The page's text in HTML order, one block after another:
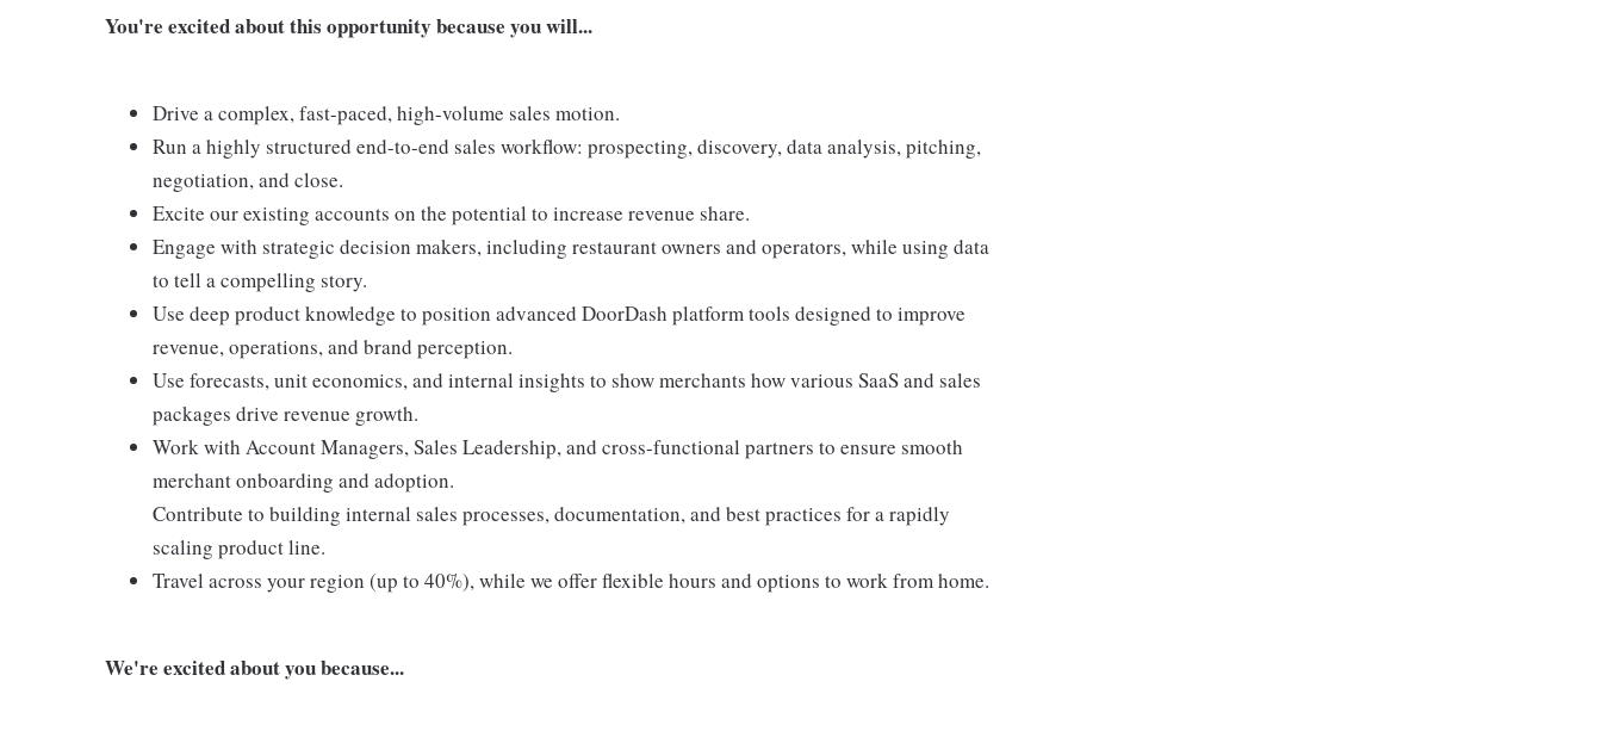
You're excited about this opportunity because you will...
Drive a complex, fast-paced, high-volume sales motion.
Run a highly structured end-to-end sales workflow: prospecting, discovery, data analysis, pitching,
negotiation, and close.
Excite our existing accounts on the potential to increase revenue share.
Engage with strategic decision makers, including restaurant owners and operators, while using data
to tell a compelling story.
Use deep product knowledge to position advanced DoorDash platform tools designed to improve
revenue, operations, and brand perception.
Use forecasts, unit economics, and internal insights to show merchants how various SaaS and sales
packages drive revenue growth.
Work with Account Managers, Sales Leadership, and cross-functional partners to ensure smooth
merchant onboarding and adoption.
Contribute to building internal sales processes, documentation, and best practices for a rapidly
scaling product line.
Travel across your region (up to 40%), while we offer flexible hours and options to work from home.
We're excited about you because...